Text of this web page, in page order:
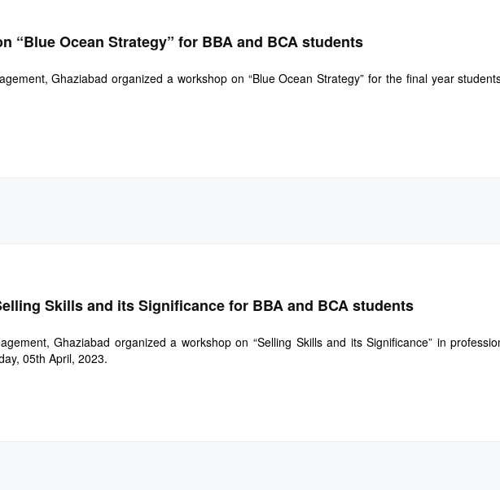
“Blue Ocean Strategy” for BBA and BCA students
Ghaziabad organized a workshop on “Blue Ocean Strategy” for the final year
Skills and its Significance for BBA and BCA students
Ghaziabad organized a workshop on “Selling Skills and its Significance” in
05th April, 2023.